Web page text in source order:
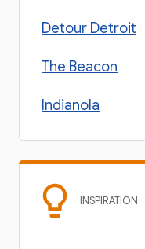
Detour Detroit
The Beacon
Indianola
INSPIRATION